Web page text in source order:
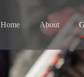
Home About